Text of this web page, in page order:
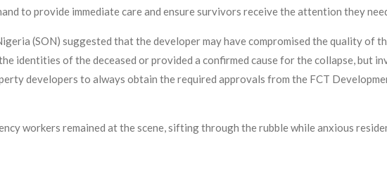
to provide immediate care and ensure survivors receive the attention they
(SON) suggested that the developer may have compromised the quality of
identities of the deceased or provided a confirmed cause for the collapse, but
developers to always obtain the required approvals from the FCT
workers remained at the scene, sifting through the rubble while anxious